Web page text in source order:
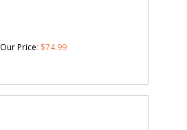
Our Price: $74.99